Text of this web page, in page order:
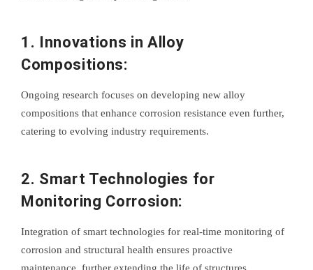
1. Innovations in Alloy
Compositions:
Ongoing research focuses on developing new alloy
compositions that enhance corrosion resistance even further,
catering to evolving industry requirements.
2. Smart Technologies for
Monitoring Corrosion:
Integration of smart technologies for real-time monitoring of
corrosion and structural health ensures proactive